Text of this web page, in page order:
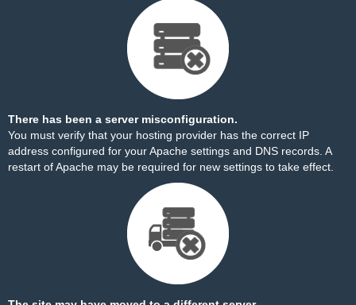
There has been a server misconfiguration.
You must verify that your hosting provider has the correct IP
address configured for your Apache settings and DNS records. A
restart of Apache may be required for new settings to take effect.